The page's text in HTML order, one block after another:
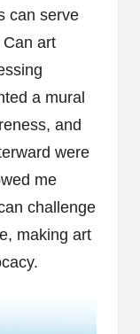
can serve
art
a mural
and
were
me
challenge
making art